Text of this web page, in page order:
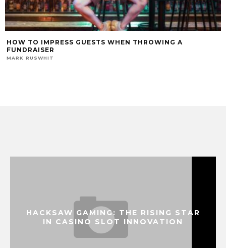
HOW TO IMPRESS GUESTS WHEN THROWING A
FUNDRAISER
MARK RUSWHIT
HACKSAW GAMING: THE RISING STAR
IN CASINO SLOT INNOVATION